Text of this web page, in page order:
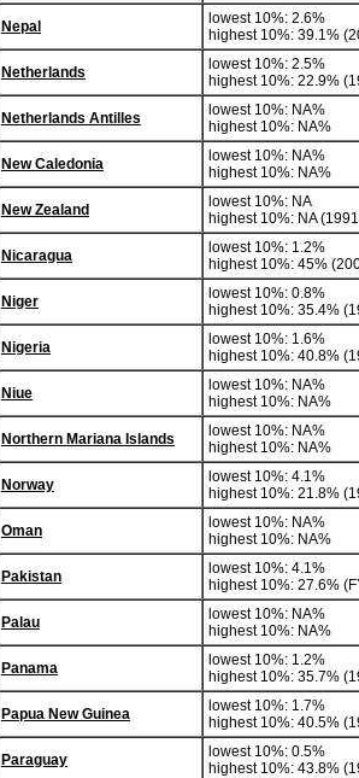
Nepal
lowest 10%: 2.6%
highest 10%: 39.1%
Netherlands
lowest 10%: 2.5%
highest 10%: 22.9%
Netherlands Antilles
lowest 10%: NA%
highest 10%: NA%
New Caledonia
lowest 10%: NA%
highest 10%: NA%
New Zealand
lowest 10%: NA
highest 10%: NA
Nicaragua
lowest 10%: 1.2%
highest 10%: 45%
Niger
lowest 10%: 0.8%
highest 10%: 35.4%
Nigeria
lowest 10%: 1.6%
highest 10%: 40.8%
Niue
lowest 10%: NA%
highest 10%: NA%
Northern Mariana Islands
lowest 10%: NA%
highest 10%: NA%
Norway
lowest 10%: 4.1%
highest 10%: 21.8%
Oman
lowest 10%: NA%
highest 10%: NA%
Pakistan
lowest 10%: 4.1%
highest 10%: 27.6%
Palau
lowest 10%: NA%
highest 10%: NA%
Panama
lowest 10%: 1.2%
highest 10%: 35.7%
Papua New Guinea
lowest 10%: 1.7%
highest 10%: 40.5%
Paraguay
lowest 10%: 0.5%
highest 10%: 43.8%